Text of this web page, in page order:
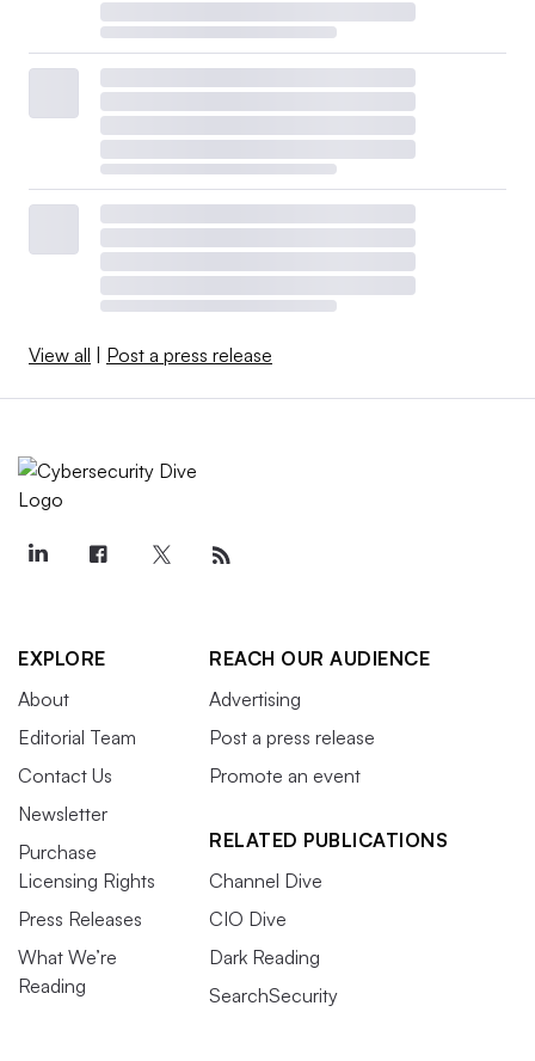
View all | Post a press release
EXPLORE
About
Editorial Team
Contact Us
Newsletter
Purchase
Licensing Rights
Press Releases
What We’re
Reading
REACH OUR AUDIENCE
Advertising
Post a press release
Promote an event
RELATED PUBLICATIONS
Channel Dive
CIO Dive
Dark Reading
SearchSecurity